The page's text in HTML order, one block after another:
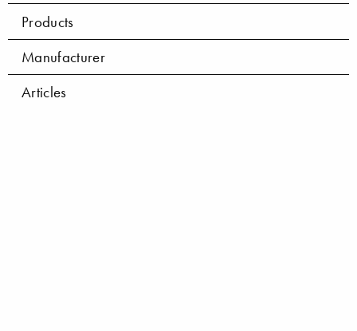
Products
Manufacturer
Articles